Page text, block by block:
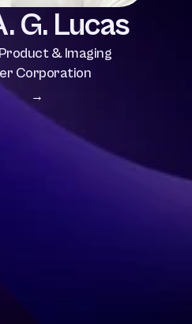
G. Lucas
& Imaging
Corporation
→